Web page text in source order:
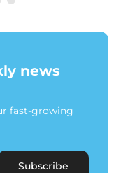
news
fast-growing
Subscribe